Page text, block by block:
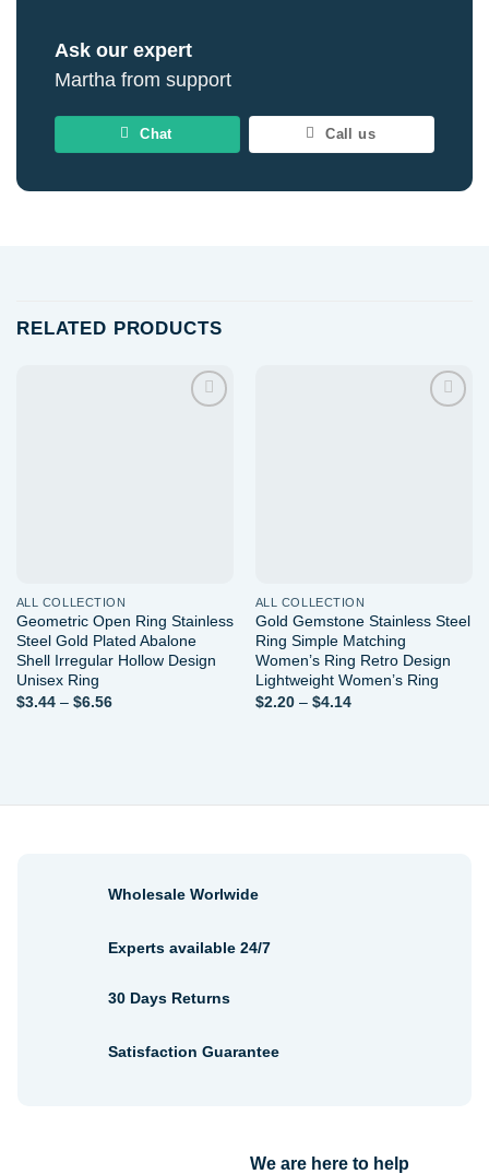
Ask our expert
Martha from support
Chat Call us
RELATED PRODUCTS
ALL COLLECTION
Geometric Open Ring Stainless
Steel Gold Plated Abalone
Shell Irregular Hollow Design
Unisex Ring
$3.44 – $6.56Price
ALL COLLECTION
Gold Gemstone Stainless Steel
Ring Simple Matching
Women’s Ring Retro Design
Lightweight Women’s Ring
$2.20 – $4.14Price
We are here to help
Wholesale Worlwide
Experts available 24/7
30 Days Returns
Satisfaction Guarantee